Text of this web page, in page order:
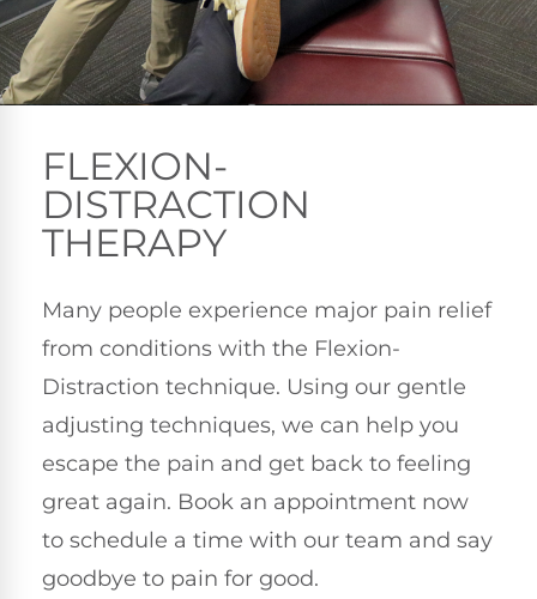
FLEXION-
DISTRACTION
THERAPY
Many people experience major pain relief
from conditions with the Flexion-
Distraction technique. Using our gentle
adjusting techniques, we can help you
escape the pain and get back to feeling
great again. Book an appointment now
to schedule a time with our team and say
goodbye to pain for good.